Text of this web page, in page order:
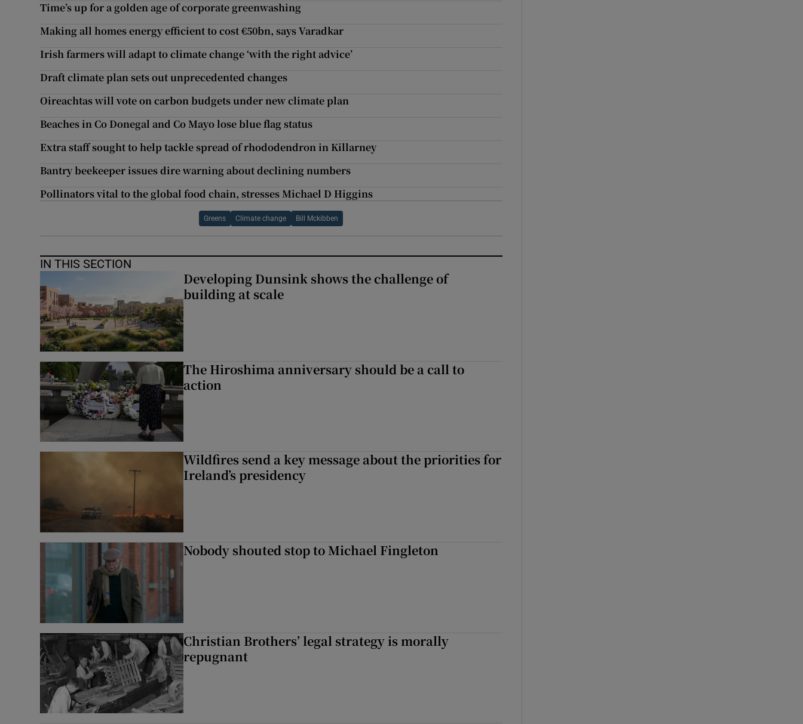
Time’s up for a golden age of corporate greenwashing
Making all homes energy efficient to cost €50bn, says Varadkar
Irish farmers will adapt to climate change ‘with the right advice’
Draft climate plan sets out unprecedented changes
Oireachtas will vote on carbon budgets under new climate plan
Beaches in Co Donegal and Co Mayo lose blue flag status
Extra staff sought to help tackle spread of rhododendron in Killarney
Bantry beekeeper issues dire warning about declining numbers
Pollinators vital to the global food chain, stresses Michael D Higgins
Greens Climate change Bill Mckibben
IN THIS SECTION
Developing Dunsink shows the challenge of
building at scale
The Hiroshima anniversary should be a call to
action
Wildfires send a key message about the priorities for
Ireland’s presidency
Nobody shouted stop to Michael Fingleton
Christian Brothers’ legal strategy is morally
repugnant